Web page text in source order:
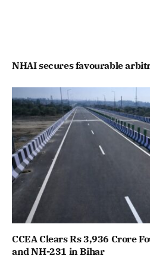
NHAI secures favourable
CCEA Clears Rs 3,936 Crore
and NH-231 in Bihar